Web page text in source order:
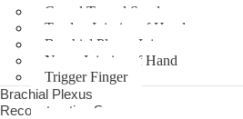
Carpal Tunnel Syndrome
Tendon Injuries of Hand
Brachial Plexus Injury
Nerve Injuries of Hand
Trigger Finger
Brachial Plexus
Reconstructive Surgery